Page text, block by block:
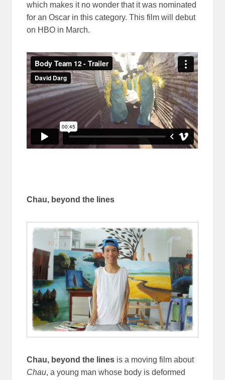
which makes it no wonder that it was nominated
for an Oscar in this category. This film will debut
on HBO in March.
Chau, beyond the lines
Chau, beyond the lines is a moving film about
Chau, a young man whose body is deformed